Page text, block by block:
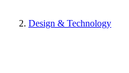
Design & Technology